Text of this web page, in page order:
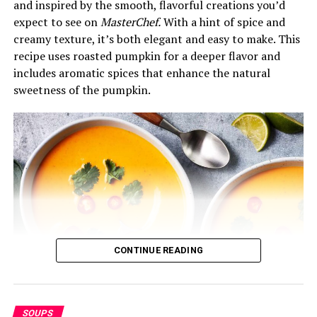
½ cup uncooked pasta (or rice, for a gluten-free
option)
½ cup heavy cream or milk (optional for
creaminess)
cheese, chopped fresh basil, or croutons
Instructions:
1.Sauté the Vegetables
minutes until the vegetables start to soften and the
onion becomes translucent. Then, add the minced garlic
and inspired by the smooth, flavorful creations you’d
expect to see onMasterChef.With a hint of spice and
creamy texture, it’s both elegant and easy to make. This
recipe uses roasted pumpkin for a deeper flavor and
includes aromatic spices that enhance the natural
sweetness of the pumpkin.
CONTINUE READING
SOUPS